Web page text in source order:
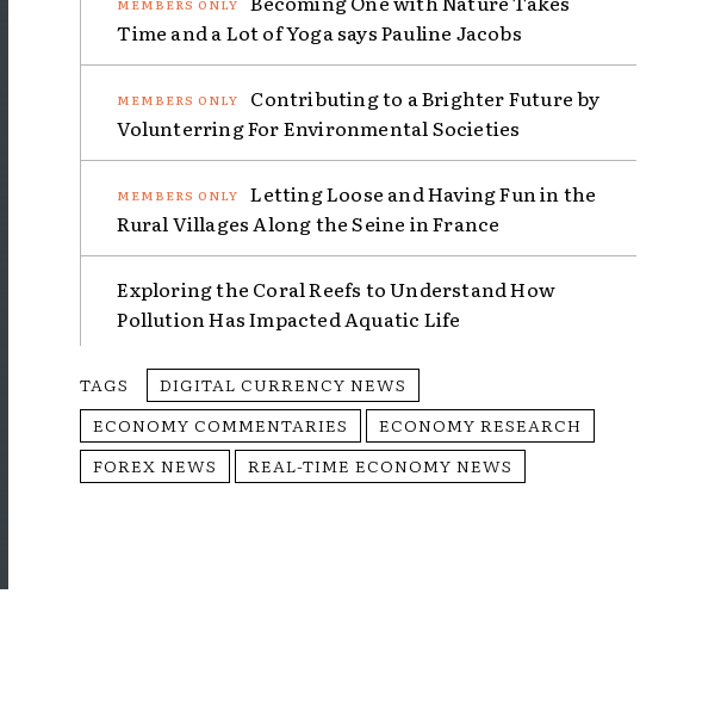
Time and a Lot of Yoga says Pauline Jacobs
Contributing to a Brighter Future by
Volunterring For Environmental Societies
Letting Loose and Having Fun in the
Rural Villages Along the Seine in France
Exploring the Coral Reefs to Understand How
Pollution Has Impacted Aquatic Life
TAGS
DIGITAL CURRENCY NEWS
ECONOMY COMMENTARIES
ECONOMY RESEARCH
FOREX NEWS
REAL-TIME ECONOMY NEWS